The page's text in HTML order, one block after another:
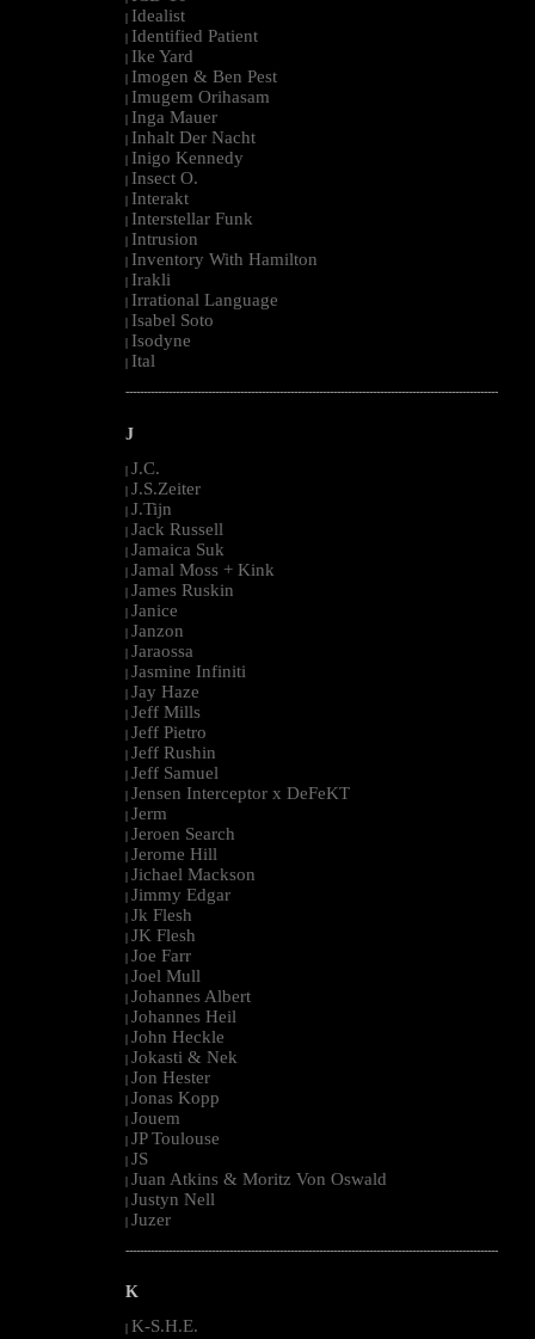
Idealist
Identified Patient
Ike Yard
Imogen & Ben Pest
Imugem Orihasam
Inga Mauer
Inhalt Der Nacht
Inigo Kennedy
Insect O.
Interakt
Interstellar Funk
Intrusion
Inventory With Hamilton
Irakli
Irrational Language
Isabel Soto
Isodyne
Ital
--------------------------------------------------------------------------------------------------------
J
| J.C.
| J.S.Zeiter
| J.Tijn
| Jack Russell
| Jamaica Suk
| Jamal Moss + Kink
| James Ruskin
| Janice
| Janzon
| Jaraossa
| Jasmine Infiniti
| Jay Haze
| Jeff Mills
| Jeff Pietro
| Jeff Rushin
| Jeff Samuel
| Jensen Interceptor x DeFeKT
| Jerm
| Jeroen Search
| Jerome Hill
| Jichael Mackson
| Jimmy Edgar
| Jk Flesh
| JK Flesh
| Joe Farr
| Joel Mull
| Johannes Albert
| Johannes Heil
| John Heckle
| Jokasti & Nek
| Jon Hester
| Jonas Kopp
| Jouem
| JP Toulouse
| JS
| Juan Atkins & Moritz Von Oswald
| Justyn Nell
| Juzer
--------------------------------------------------------------------------------------------------------
K
| K-S.H.E.